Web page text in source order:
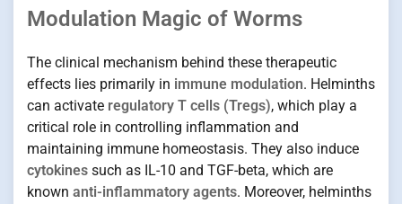
Modulation Magic of Worms
The clinical mechanism behind these therapeutic
effects lies primarily in immune modulation. Helminths
can activate regulatory T cells (Tregs), which play a
critical role in controlling inflammation and
maintaining immune homeostasis. They also induce
cytokines such as IL-10 and TGF-beta, which are
known anti-inflammatory agents. Moreover, helminths